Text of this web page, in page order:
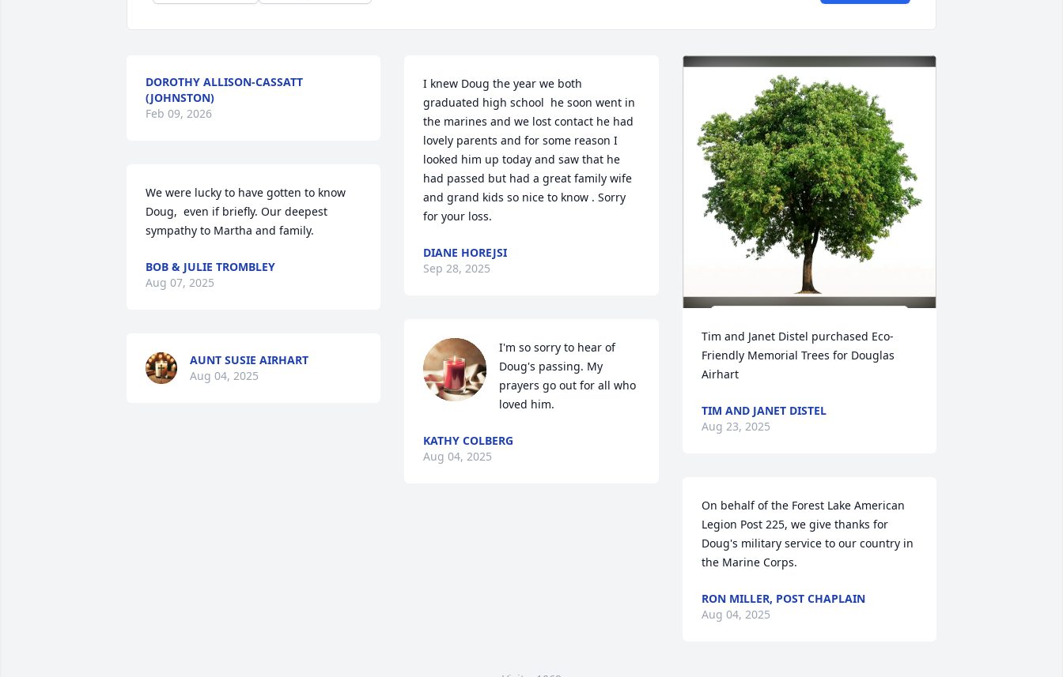
DOROTHY ALLISON-CASSATT
(JOHNSTON)
Feb 09, 2026
We were lucky to have gotten to know
Doug,  even if briefly. Our deepest
sympathy to Martha and family.
BOB & JULIE TROMBLEY
Aug 07, 2025
AUNT SUSIE AIRHART
Aug 04, 2025
I knew Doug the year we both
graduated high school  he soon went in
the marines and we lost contact he had
lovely parents and for some reason I
looked him up today and saw that he
had passed but had a great family wife
and grand kids so nice to know . Sorry
for your loss.
DIANE HOREJSI
Sep 28, 2025
I'm so sorry to hear of
Doug's passing. My
prayers go out for all who
loved him.
KATHY COLBERG
Aug 04, 2025
Tim and Janet Distel purchased Eco-
Friendly Memorial Trees for Douglas
Airhart
TIM AND JANET DISTEL
Aug 23, 2025
On behalf of the Forest Lake American
Legion Post 225, we give thanks for
Doug's military service to our country in
the Marine Corps.
RON MILLER, POST CHAPLAIN
Aug 04, 2025